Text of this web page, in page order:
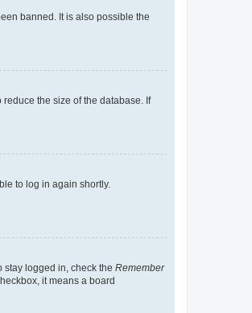
banned. It is also possible the
the size of the database. If
to log in again shortly.
stay logged in, check the Remember
it means a board